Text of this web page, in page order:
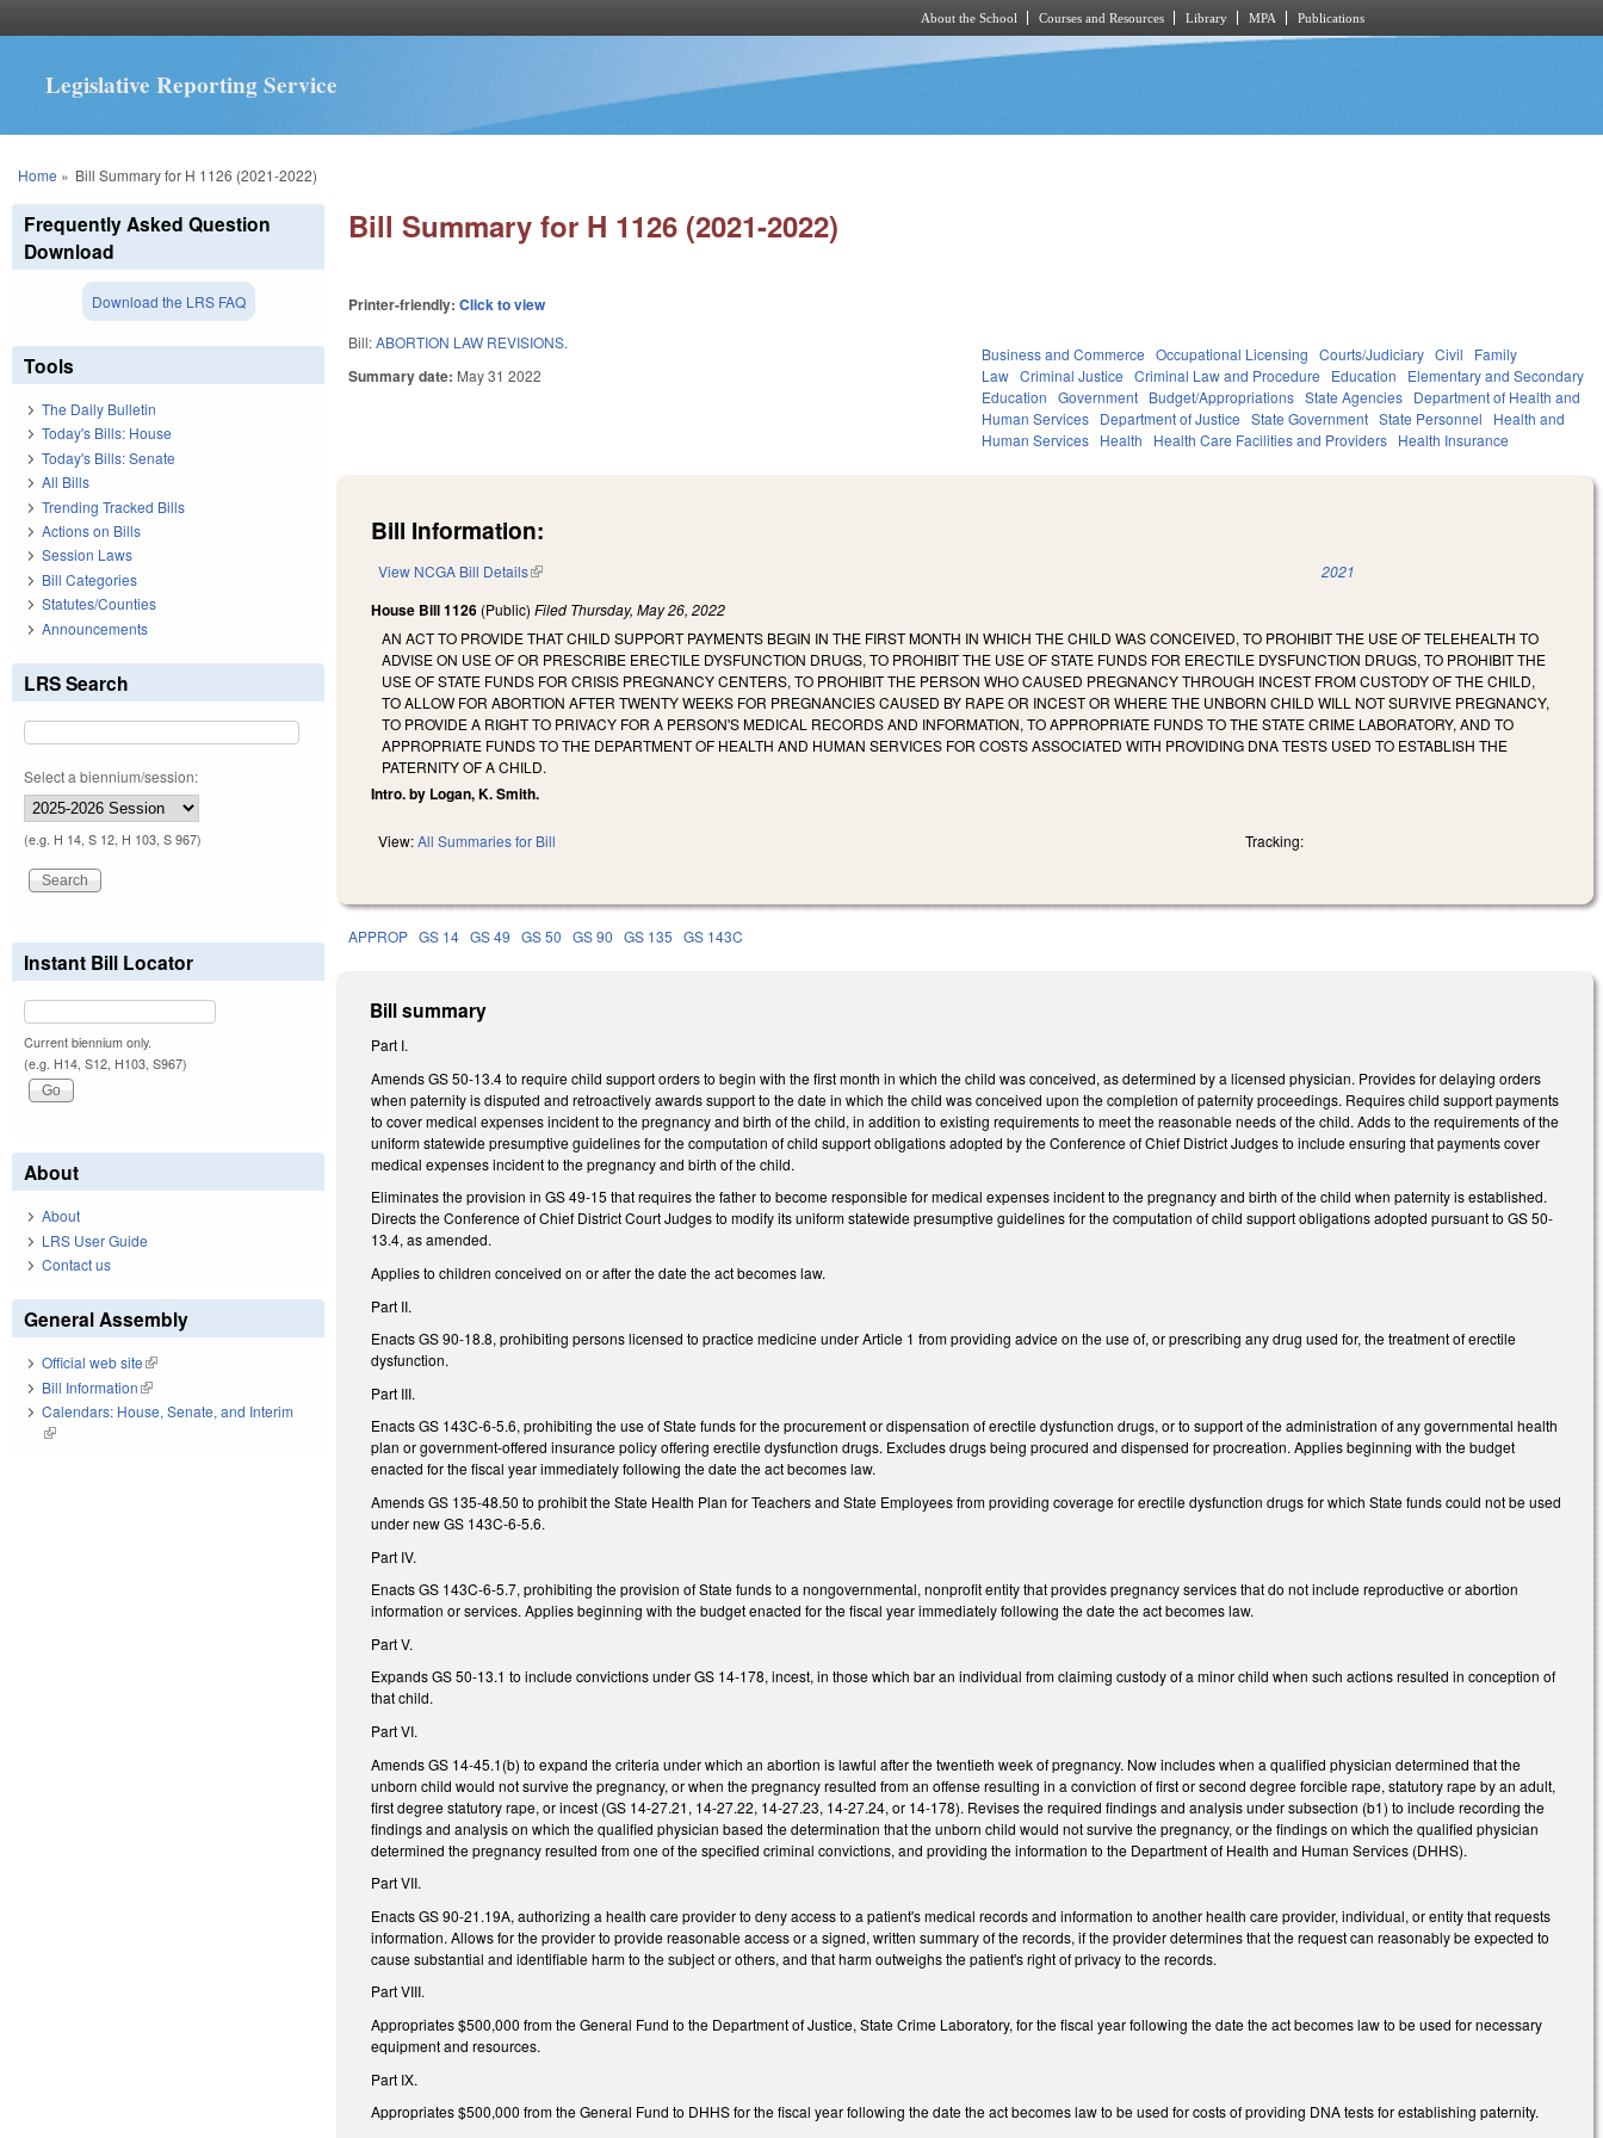
About the School Courses and Resources Library MPA Publications
Legislative Reporting Service
You are here
Home » Bill Summary for H 1126 (2021-2022)
Bill Summary for H 1126 (2021-2022)
Printer-friendly:Click to view
Bill:ABORTION LAW REVISIONS.
Summary date: May 31 2022
Business and Commerce Occupational Licensing Courts/Judiciary Civil
Family
Law Criminal Justice Criminal Law and Procedure Education
Elementary and Secondary
Education Government Budget/Appropriations State Agencies Department of Health and
Human Services Department of Justice State Government State Personnel
Health and
Human Services Health Health Care Facilities and Providers Health Insurance
Bill Information:
View NCGA Bill Details(link is external) 2021
House Bill 1126 (Public)Filed Thursday, May 26, 2022
AN ACT TO PROVIDE THAT CHILD SUPPORT PAYMENTS BEGIN IN THE FIRST MONTH IN WHICH THE CHILD WAS CONCEIVED, TO PROHIBIT THE USE OF TELEHEALTH TO
ADVISE ON USE OF OR PRESCRIBE ERECTILE DYSFUNCTION DRUGS, TO PROHIBIT THE USE OF STATE FUNDS FOR ERECTILE DYSFUNCTION DRUGS, TO PROHIBIT THE
USE OF STATE FUNDS FOR CRISIS PREGNANCY CENTERS, TO PROHIBIT THE PERSON WHO CAUSED PREGNANCY THROUGH INCEST FROM CUSTODY OF THE CHILD,
TO ALLOW FOR ABORTION AFTER TWENTY WEEKS FOR PREGNANCIES CAUSED BY RAPE OR INCEST OR WHERE THE UNBORN CHILD WILL NOT SURVIVE PREGNANCY,
TO PROVIDE A RIGHT TO PRIVACY FOR A PERSON'S MEDICAL RECORDS AND INFORMATION, TO APPROPRIATE FUNDS TO THE STATE CRIME LABORATORY, AND TO
APPROPRIATE FUNDS TO THE DEPARTMENT OF HEALTH AND HUMAN SERVICES FOR COSTS ASSOCIATED WITH PROVIDING DNA TESTS USED TO ESTABLISH THE
PATERNITY OF A CHILD.
Intro. by Logan, K. Smith.
View:All Summaries for Bill Tracking:
APPROP GS 14 GS 49 GS 50 GS 90 GS 135 GS 143C
Bill summary
Part I.
Amends GS 50-13.4 to require child support orders to begin with the first month in which the child was conceived, as determined by a licensed physician. Provides for delaying orders
when paternity is disputed and retroactively awards support to the date in which the child was conceived upon the completion of paternity proceedings. Requires child support payments
to cover medical expenses incident to the pregnancy and birth of the child, in addition to existing requirements to meet the reasonable needs of the child. Adds to the requirements of the
uniform statewide presumptive guidelines for the computation of child support obligations adopted by the Conference of Chief District Judges to include ensuring that payments cover
medical expenses incident to the pregnancy and birth of the child.
Eliminates the provision in GS 49-15 that requires the father to become responsible for medical expenses incident to the pregnancy and birth of the child when paternity is established.
Directs the Conference of Chief District Court Judges to modify its uniform statewide presumptive guidelines for the computation of child support obligations adopted pursuant to GS 50-
13.4, as amended.
Applies to children conceived on or after the date the act becomes law.
Part II.
Enacts GS 90-18.8, prohibiting persons licensed to practice medicine under Article 1 from providing advice on the use of, or prescribing any drug used for, the treatment of erectile
dysfunction.
Part III.
Enacts GS 143C-6-5.6, prohibiting the use of State funds for the procurement or dispensation of erectile dysfunction drugs, or to support of the administration of any governmental health
plan or government-offered insurance policy offering erectile dysfunction drugs. Excludes drugs being procured and dispensed for procreation. Applies beginning with the budget
enacted for the fiscal year immediately following the date the act becomes law.
Amends GS 135-48.50 to prohibit the State Health Plan for Teachers and State Employees from providing coverage for erectile dysfunction drugs for which State funds could not be used
under new GS 143C-6-5.6.
Part IV.
Enacts GS 143C-6-5.7, prohibiting the provision of State funds to a nongovernmental, nonprofit entity that provides pregnancy services that do not include reproductive or abortion
information or services. Applies beginning with the budget enacted for the fiscal year immediately following the date the act becomes law.
Part V.
Expands GS 50-13.1 to include convictions under GS 14-178, incest, in those which bar an individual from claiming custody of a minor child when such actions resulted in conception of
that child.
Part VI.
Amends GS 14-45.1(b) to expand the criteria under which an abortion is lawful after the twentieth week of pregnancy. Now includes when a qualified physician determined that the
unborn child would not survive the pregnancy, or when the pregnancy resulted from an offense resulting in a conviction of first or second degree forcible rape, statutory rape by an adult,
first degree statutory rape, or incest (GS 14-27.21, 14-27.22, 14-27.23, 14-27.24, or 14-178). Revises the required findings and analysis under subsection (b1) to include recording the
findings and analysis on which the qualified physician based the determination that the unborn child would not survive the pregnancy, or the findings on which the qualified physician
determined the pregnancy resulted from one of the specified criminal convictions, and providing the information to the Department of Health and Human Services (DHHS).
Part VII.
Enacts GS 90-21.19A, authorizing a health care provider to deny access to a patient's medical records and information to another health care provider, individual, or entity that requests
information. Allows for the provider to provide reasonable access or a signed, written summary of the records, if the provider determines that the request can reasonably be expected to
cause substantial and identifiable harm to the subject or others, and that harm outweighs the patient's right of privacy to the records.
Part VIII.
Appropriates $500,000 from the General Fund to the Department of Justice, State Crime Laboratory, for the fiscal year following the date the act becomes law to be used for necessary
equipment and resources.
Part IX.
Appropriates $500,000 from the General Fund to DHHS for the fiscal year following the date the act becomes law to be used for costs of providing DNA tests for establishing paternity.
Frequently Asked Question
Download
Download the LRS FAQ
Tools
The Daily Bulletin
Today's Bills: House
Today's Bills: Senate
All Bills
Trending Tracked Bills
Actions on Bills
Session Laws
Bill Categories
Statutes/Counties
Announcements
LRS Search
Select a biennium/session:
(e.g. H 14, S 12, H 103, S 967)
Instant Bill Locator
Current biennium only.
(e.g. H14, S12, H103, S967)
About
About
LRS User Guide
Contact us
General Assembly
Official web site(link is external)
Bill Information(link is external)
Calendars: House, Senate, and Interim
(link is external)